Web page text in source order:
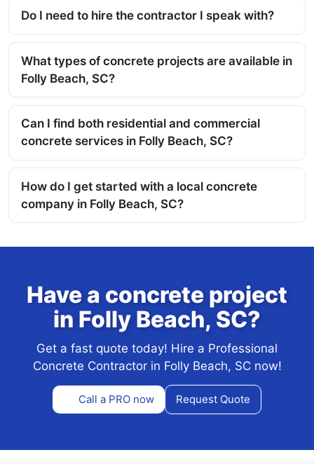
Do I need to hire the contractor I speak with?
What types of concrete projects are available in
Folly Beach, SC?
Can I find both residential and commercial
concrete services in Folly Beach, SC?
How do I get started with a local concrete
company in Folly Beach, SC?
Have a concrete project
in Folly Beach, SC?
Get a fast quote today! Hire a Professional
Concrete Contractor in Folly Beach, SC now!
Call a PRO now Request Quote